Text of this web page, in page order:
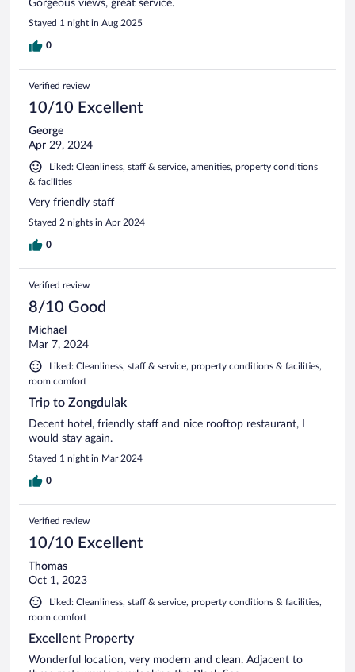
Gorgeous views, great service.
Stayed 1 night in Aug 2025
0
Verified review
10/10 Excellent
George
Apr 29, 2024
Liked: Cleanliness, staff & service, amenities, property conditions
& facilities
Very friendly staff
Stayed 2 nights in Apr 2024
0
Verified review
8/10 Good
Michael
Mar 7, 2024
Liked: Cleanliness, staff & service, property conditions & facilities,
room comfort
Trip to Zongdulak
Decent hotel, friendly staff and nice rooftop restaurant, I
would stay again.
Stayed 1 night in Mar 2024
0
Verified review
10/10 Excellent
Thomas
Oct 1, 2023
Liked: Cleanliness, staff & service, property conditions & facilities,
room comfort
Excellent Property
Wonderful location, very modern and clean. Adjacent to